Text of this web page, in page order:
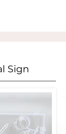
Sign